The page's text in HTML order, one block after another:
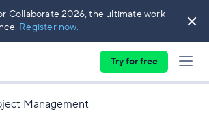
Collaborate 2026, the ultimate work
Register now.
Try for free
Management